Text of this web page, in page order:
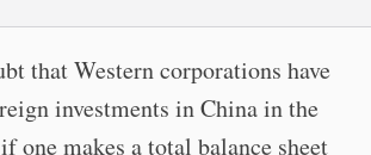
that Western corporations have
investments in China in the
one makes a total balance sheet